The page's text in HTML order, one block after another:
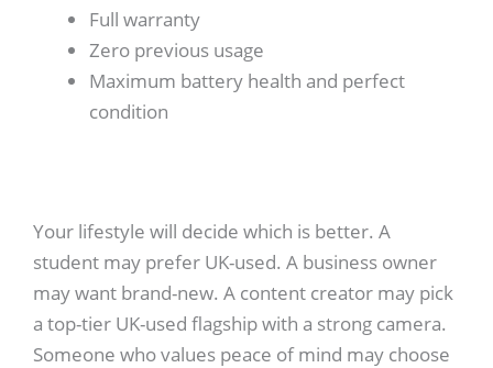
Full warranty
Zero previous usage
Maximum battery health and perfect
condition
Your lifestyle will decide which is better. A
student may prefer UK-used. A business owner
may want brand-new. A content creator may pick
a top-tier UK-used flagship with a strong camera.
Someone who values peace of mind may choose